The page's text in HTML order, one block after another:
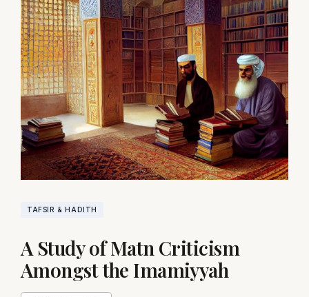
TAFSIR & HADITH
A Study of Matn Criticism
Amongst the Imamiyyah